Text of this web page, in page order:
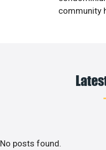
community
No posts found.